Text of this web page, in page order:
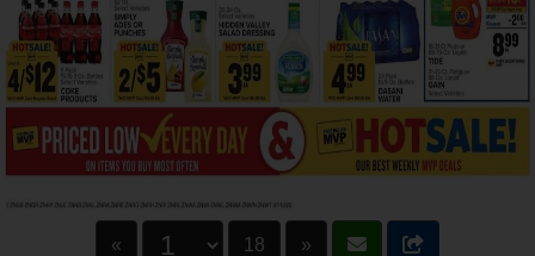
« 18
»